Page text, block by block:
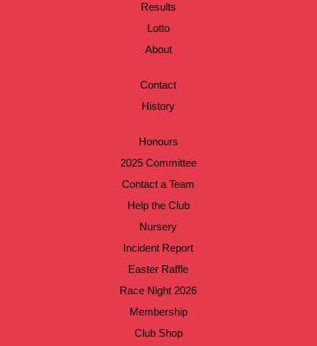
Results
Lotto
About
Contact
History
Honours
2025 Committee
Contact a Team
Help the Club
Nursery
Incident Report
Easter Raffle
Race Night 2026
Membership
Club Shop